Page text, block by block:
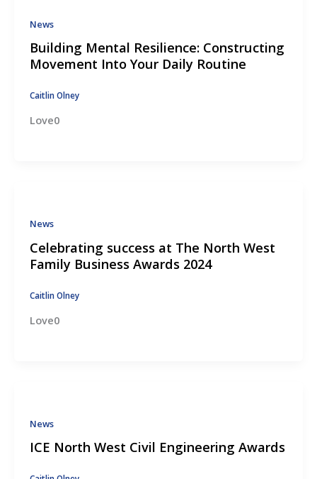
News
Building Mental Resilience: Constructing
Movement Into Your Daily Routine
Caitlin Olney
Love0
News
Celebrating success at The North West
Family Business Awards 2024
Caitlin Olney
Love0
News
ICE North West Civil Engineering Awards